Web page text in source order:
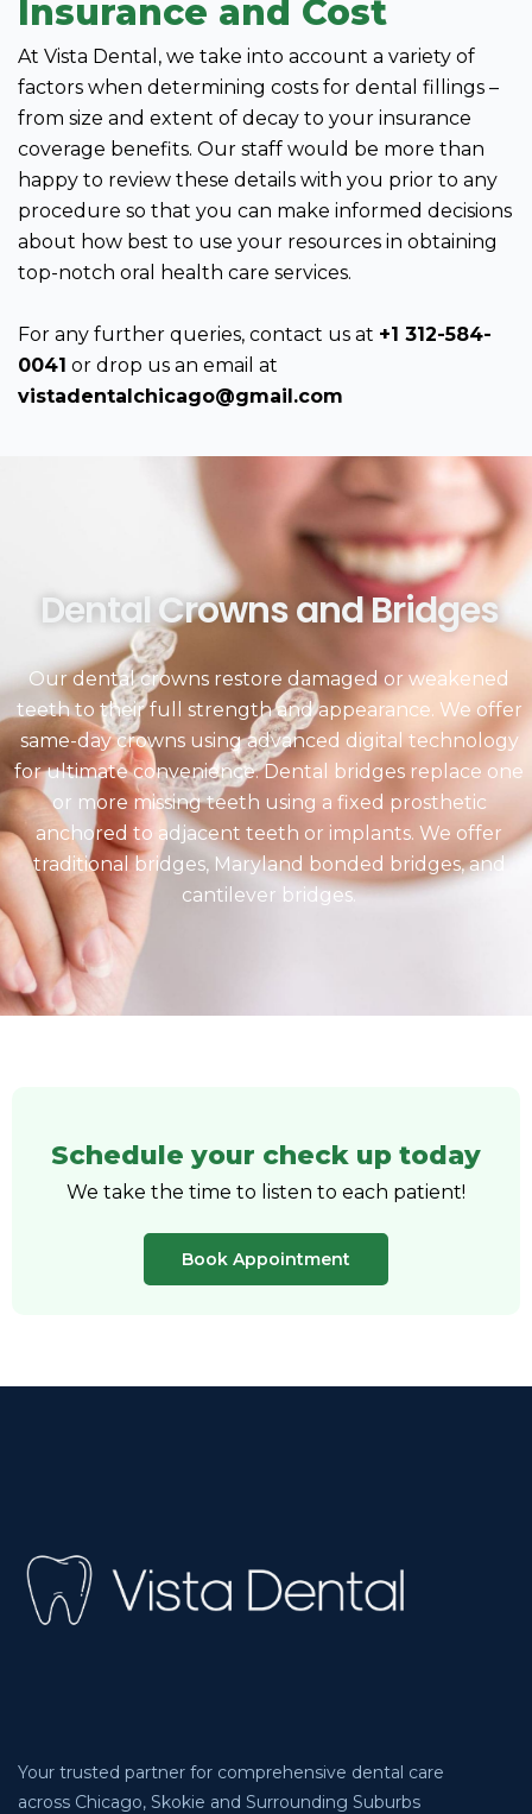
Insurance and Cost
At Vista Dental, we take into account a variety of
factors when determining costs for dental fillings –
from size and extent of decay to your insurance
coverage benefits. Our staff would be more than
happy to review these details with you prior to any
procedure so that you can make informed decisions
about how best to use your resources in obtaining
top-notch oral health care services.
For any further queries, contact us at +1 312-584-
0041 or drop us an email at
vistadentalchicago@gmail.com
Dental Crowns and Bridges
Our dental crowns restore damaged or weakened
teeth to their full strength and appearance. We offer
same-day crowns using advanced digital technology
for ultimate convenience. Dental bridges replace one
or more missing teeth using a fixed prosthetic
anchored to adjacent teeth or implants. We offer
traditional bridges, Maryland bonded bridges, and
cantilever bridges.
Schedule your check up today
We take the time to listen to each patient!
Book Appointment
Your trusted partner for comprehensive dental care
across Chicago, Skokie and Surrounding Suburbs